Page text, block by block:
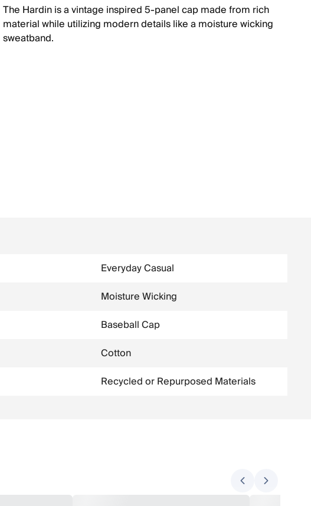
The Hardin is a vintage inspired 5-panel cap made from rich
material while utilizing modern details like a moisture wicking
sweatband.
Everyday Casual
Moisture Wicking
Baseball Cap
Cotton
Recycled or Repurposed Materials